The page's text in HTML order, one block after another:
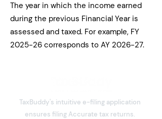
The year in which the income earned
during the previous Financial Year is
assessed and taxed. For example, FY
2025-26 corresponds to AY 2026-27.
TaxBuddy's intuitive e-filing application
ensures filing Accurate tax returns.